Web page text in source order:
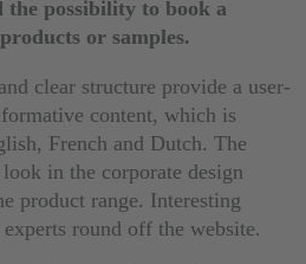
possibility to book a
or samples.
clear structure provide a user-
content, which is
French and Dutch. The
in the corporate design
product range. Interesting
round off the website.